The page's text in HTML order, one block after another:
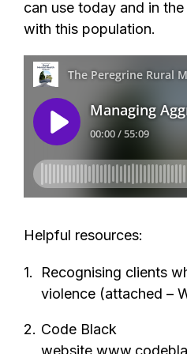
can use today and in
with this population.
Helpful resources:
Recognising clients
violence (attached –
Code Black
website